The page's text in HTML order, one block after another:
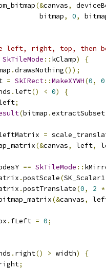
(&canvas,
bitmap
, 0,
left, right, top, then
SkTileMode :: kClamp)
{
.drawsNothing());
= SkIRect::MakeXYWH(0, 0
.left() < 0)
{
;
(bitmap .extractSubset
=
(&canvas, left,
== SkTileMode ::
.postScale(SK_Scalar1
.postTranslate(0, 2 *
(&canvas,
. fLeft = 0;
. right() > width)
{
;